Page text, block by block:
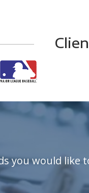
you would like